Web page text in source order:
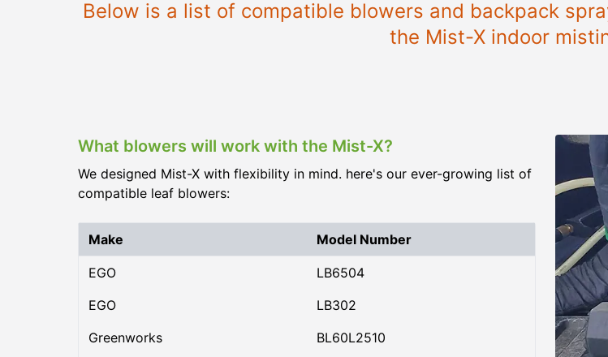
Below is a list of compatible blowers and backpack
the Mist-X indoor
What blowers will work with the Mist-X?
We designed Mist-X with flexibility in mind. here's our ever-growing list of
compatible leaf blowers:
Make Model Number
EGO
LB6504
EGO
LB302
Greenworks
BL60L2510